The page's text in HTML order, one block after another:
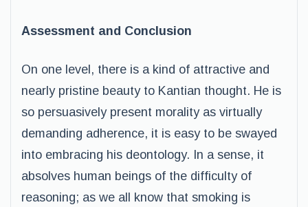
Assessment and Conclusion
On one level, there is a kind of attractive and
nearly pristine beauty to Kantian thought. He is
so persuasively present morality as virtually
demanding adherence, it is easy to be swayed
into embracing his deontology. In a sense, it
absolves human beings of the difficulty of
reasoning; as we all know that smoking is